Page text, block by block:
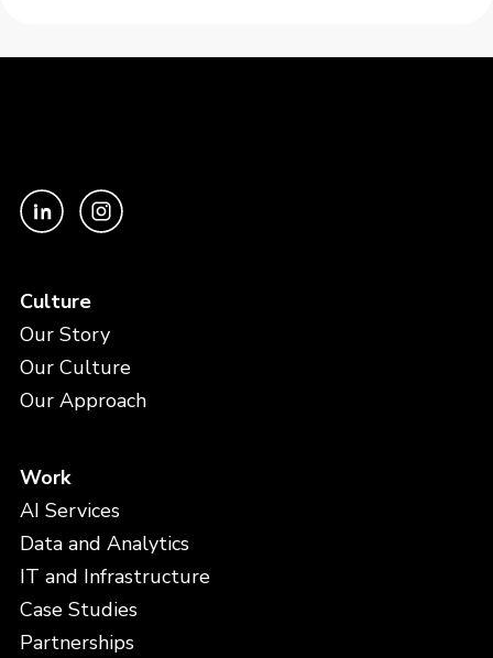
Culture
Our Story
Our Culture
Our Approach
Work
AI Services
Data and Analytics
IT and Infrastructure
Case Studies
Partnerships